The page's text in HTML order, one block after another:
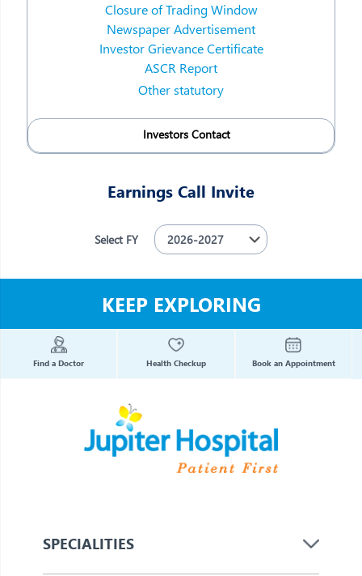
Closure of Trading Window
Newspaper Advertisement
Investor Grievance Certificate
ASCR Report
Other statutory
Investors Contact
Earnings Call Invite
Select FY
KEEP EXPLORING
Find a Doctor Health Checkup Book an Appointment
SPECIALITIES